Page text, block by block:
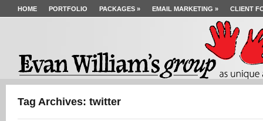
HOME PORTFOLIO PACKAGES » EMAIL MARKETING » CLIENT
Tag Archives: twitter